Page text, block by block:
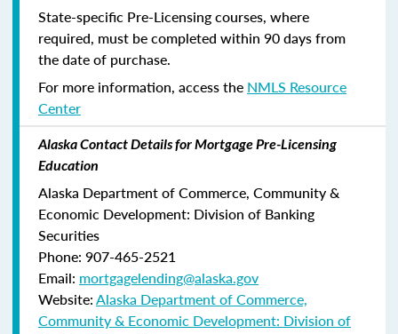
State-specific Pre-Licensing courses, where
required, must be completed within 90 days from
the date of purchase.
For more information, access the NMLS Resource
Center
Alaska Contact Details for Mortgage Pre-Licensing
Education
Alaska Department of Commerce, Community &
Economic Development: Division of Banking
Securities
Phone: 907-465-2521
Email: mortgagelending@alaska.gov
Website:Alaska Department of Commerce,
Community & Economic Development: Division of